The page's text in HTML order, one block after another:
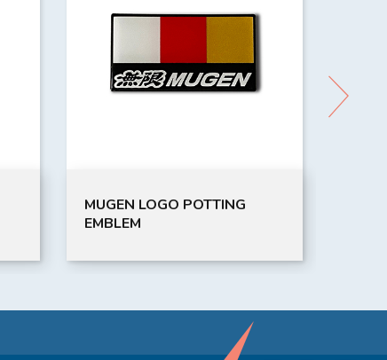
MUGEN LOGO POTTING
EMBLEM